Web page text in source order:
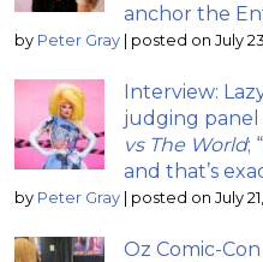
anchor the
by Peter Gray posted on July
Interview:
judging panel
vs The World;
and that’s
by Peter Gray posted on July
Oz Comic-